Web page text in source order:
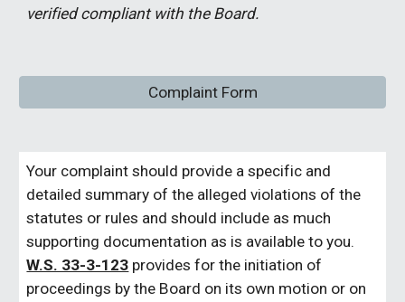
verified compliant with the Board.
Complaint Form
Your complaint should provide a specific and
detailed summary of the alleged violations of the
statutes or rules and should include as much
supporting documentation as is available to you.
W.S. 33-3-123 provides for the initiation of
proceedings by the Board on its own motion or on